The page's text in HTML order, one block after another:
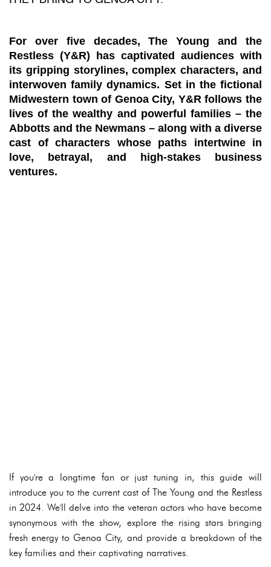
For over five decades, The Young and the
Restless (Y&R) has captivated audiences with
its gripping storylines, complex characters, and
interwoven family dynamics. Set in the fictional
Midwestern town of Genoa City, Y&R follows the
lives of the wealthy and powerful families – the
Abbotts and the Newmans – along with a diverse
cast of characters whose paths intertwine in
love, betrayal, and high-stakes business
ventures.
If you're a longtime fan or just tuning in, this guide will
introduce you to the current cast of The Young and the Restless
in 2024. We'll delve into the veteran actors who have become
synonymous with the show, explore the rising stars bringing
fresh energy to Genoa City, and provide a breakdown of the
key families and their captivating narratives.